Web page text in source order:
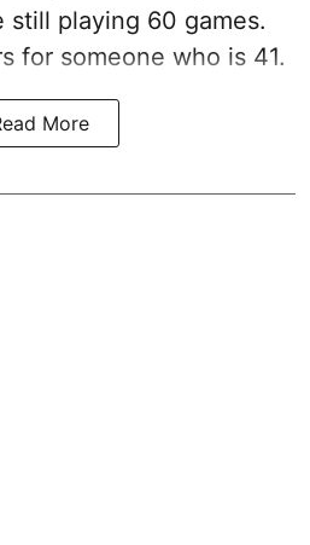
playing 60 games.
for someone who is 41.
More